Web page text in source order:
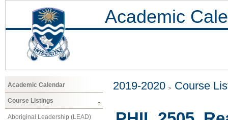
Academic
Academic Calendar
Course Listings
Aboriginal Leadership (LEAD)
2019-2020 Course